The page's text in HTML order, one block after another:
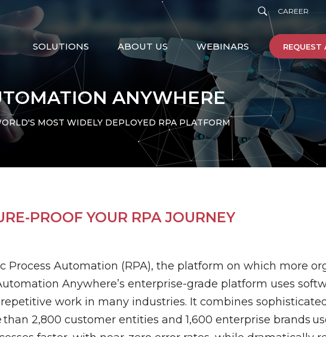
CAREER
SOLUTIONS ABOUT US WEBINARS REQUEST
Artificial Intelligence Machine
Discovery Intergraph Helix
Digital Workplace Vulnerability
Asset Management
ANYWHERE
MOST WIDELY DEPLOYED RPA PLATFORM
PROOF YOUR RPA JOURNEY
Process Automation (RPA), the platform on which more
Anywhere’s enterprise-grade platform uses
work in many industries. It combines
2,800 customer entities and 1,600 enterprise brands